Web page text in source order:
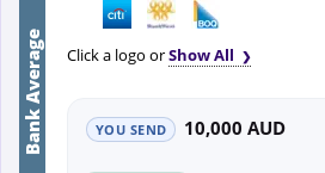
Bank Average Click a logo orShow All
YOU SEND 10,000 AUD